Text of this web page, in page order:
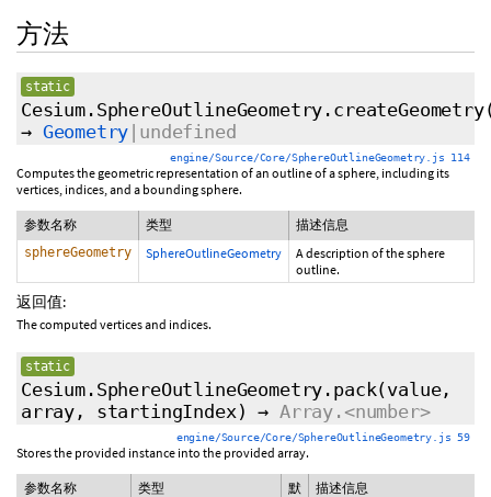
方法
static
Cesium.SphereOutlineGeometry.createGeometry
→ Geometry |undefined
engine/Source/Core/SphereOutlineGeometry.js 114
Computes the geometric representation of an outline of a sphere, including its
vertices, indices, and a bounding sphere.
参数名称 类型 描述信息
sphereGeometry SphereOutlineGeometry
A description of the sphere
outline.
返回值:
The computed vertices and indices.
static
Cesium.SphereOutlineGeometry.pack(value,
array, startingIndex) → Array.<number>
engine/Source/Core/SphereOutlineGeometry.js 59
Stores the provided instance into the provided array.
参数名称 类型
默
描述信息